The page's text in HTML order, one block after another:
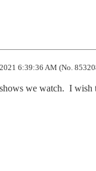
6:39:36 AM (No.
we watch.  I